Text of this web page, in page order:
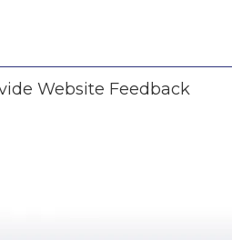
Website Feedback